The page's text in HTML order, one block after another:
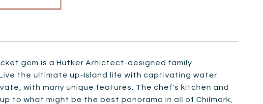
gem is a Hutker Arhictect-designed family
the ultimate up-Island life with captivating water
with many unique features. The chef's kitchen and
to what might be the best panorama in all of Chilmark,